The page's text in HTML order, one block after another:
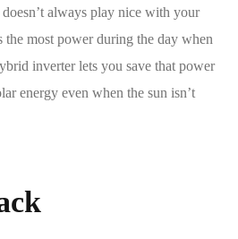
always play nice with your
the most power during the day when
inverter lets you save that power
energy even when the sun isn’t